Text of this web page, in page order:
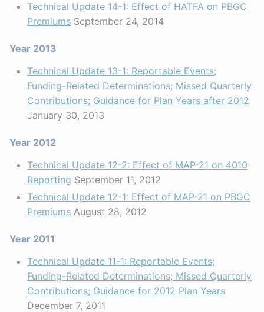
Technical Update 14-1: Effect of HATFA on PBGC
Premiums September 24, 2014
Year 2013
Technical Update 13-1: Reportable Events;
Funding-Related Determinations; Missed Quarterly
Contributions; Guidance for Plan Years after 2012
January 30, 2013
Year 2012
Technical Update 12-2: Effect of MAP-21 on 4010
Reporting September 11, 2012
Technical Update 12-1: Effect of MAP-21 on PBGC
Premiums August 28, 2012
Year 2011
Technical Update 11-1: Reportable Events;
Funding-Related Determinations; Missed Quarterly
Contributions; Guidance for 2012 Plan Years
December 7, 2011